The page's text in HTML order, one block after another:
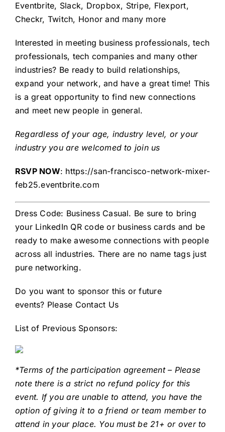
Eventbrite, Slack, Dropbox, Stripe, Flexport,
Checkr, Twitch, Honor and many more
Interested in meeting business professionals, tech
professionals, tech companies and many other
industries? Be ready to build relationships,
expand your network, and have a great time! This
is a great opportunity to find new connections
and meet new people in general.
Regardless of your age, industry level, or your
industry you are welcomed to join us
RSVP NOW: https://san-francisco-network-mixer-
feb25.eventbrite.com
Dress Code: Business Casual. Be sure to bring
your LinkedIn QR code or business cards and be
ready to make awesome connections with people
across all industries. There are no name tags just
pure networking.
Do you want to sponsor this or future
events? Please Contact Us
List of Previous Sponsors:
*Terms of the participation agreement – Please
note there is a strict no refund policy for this
event. If you are unable to attend, you have the
option of giving it to a friend or team member to
attend in your place. You must be 21+ or over to